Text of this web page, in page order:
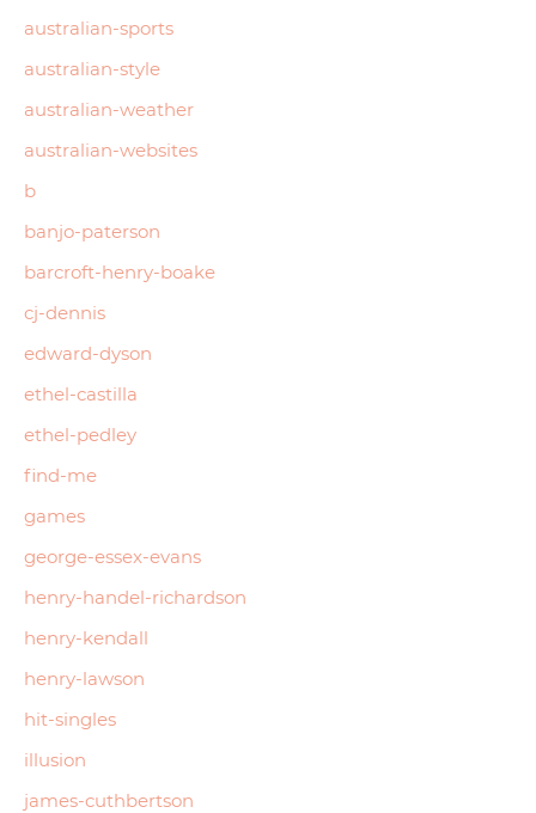
australian-sports
australian-style
australian-weather
australian-websites
b
banjo-paterson
barcroft-henry-boake
cj-dennis
edward-dyson
ethel-castilla
ethel-pedley
find-me
games
george-essex-evans
henry-handel-richardson
henry-kendall
henry-lawson
hit-singles
illusion
james-cuthbertson